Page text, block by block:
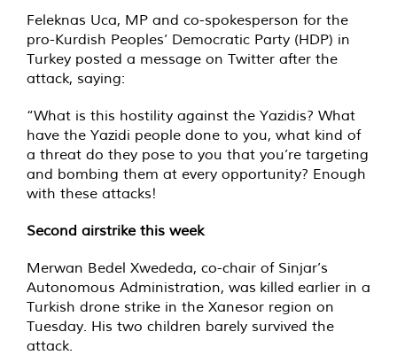
Feleknas Uca, MP and co-spokesperson for the
pro-Kurdish Peoples’ Democratic Party (HDP) in
Turkey posted a message on Twitter after the
attack, saying:
“What is this hostility against the Yazidis? What
have the Yazidi people done to you, what kind of
a threat do they pose to you that you’re targeting
and bombing them at every opportunity? Enough
with these attacks!
Second airstrike this week
Merwan Bedel Xwededa, co-chair of Sinjar’s
Autonomous Administration, was killed earlier in a
Turkish drone strike in the Xanesor region on
Tuesday. His two children barely survived the
attack.